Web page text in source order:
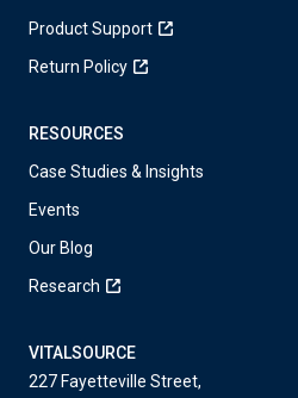
Product Support
Return Policy
RESOURCES
Case Studies & Insights
Events
Our Blog
Research
VITALSOURCE
227 Fayetteville Street,